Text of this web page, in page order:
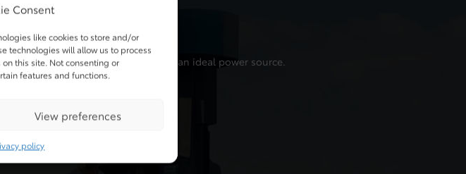
Consent
like cookies to store and/or
technologies will allow us to process
this site. Not consenting or
features and functions.
View preferences
policy
Simple
just the start of what makes it such an ideal power source.